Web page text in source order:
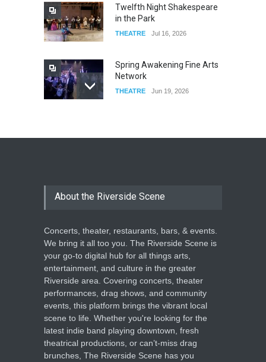
Twelfth Night Shakespeare
in the Park
THEATRE Jul 16, 2026
Spring Awakening Fine Arts
Network
THEATRE Jun 19, 2026
THEATRE Jun 18, 2026
Enrichment
About the Riverside Scene
Concerts, theater, restaurants, bars, & events.
We bring it all too you. The Riverside Scene is
your go-to digital hub for all things arts,
entertainment, and culture in the greater
Riverside area. Covering concerts, theater
performances, drag shows, and community
events, this platform brings the vibrant local
scene to life. Whether you're looking for the
latest indie band playing downtown, fresh
theatrical productions, or can’t-miss drag
brunches, The Riverside Scene has you